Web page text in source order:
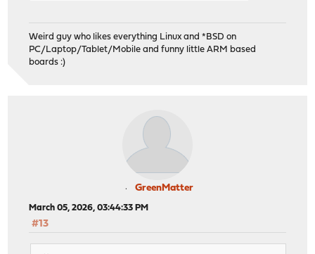
Weird guy who likes everything Linux and *BSD on
PC/Laptop/Tablet/Mobile and funny little ARM based
boards :)
GreenMatter
March 05, 2026, 03:44:33 PM
#13